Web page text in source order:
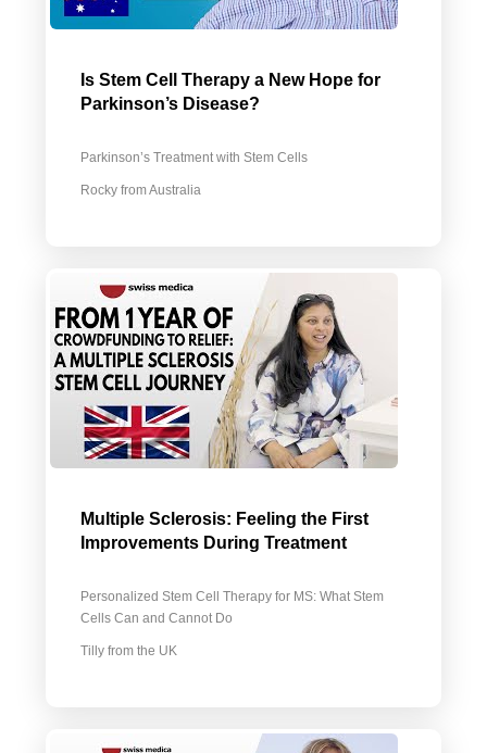
Is Stem Cell Therapy a New Hope for
Parkinson’s Disease?
Parkinson’s Treatment with Stem Cells
Rocky from Australia
Multiple Sclerosis: Feeling the First
Improvements During Treatment
Personalized Stem Cell Therapy for MS: What Stem
Cells Can and Cannot Do
Tilly from the UK